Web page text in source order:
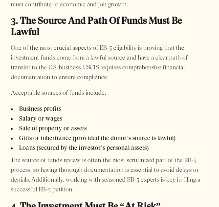
must contribute to economic and job growth.
3. The Source And Path Of Funds Must Be
Lawful
One of the most crucial aspects of EB-5 eligibility is proving that the
investment funds come from a lawful source and have a clear path of
transfer to the U.S. business. USCIS requires comprehensive financial
documentation to ensure compliance.
Acceptable sources of funds include:
Business profits
Salary or wages
Sale of property or assets
Gifts or inheritance (provided the donor’s source is lawful)
Loans (secured by the investor’s personal assets)
The source of funds review is often the most scrutinized part of the EB-5
process, so having thorough documentation is essential to avoid delays or
denials. Additionally, working with seasoned EB-5 experts is key in filing a
successful EB-5 petition.